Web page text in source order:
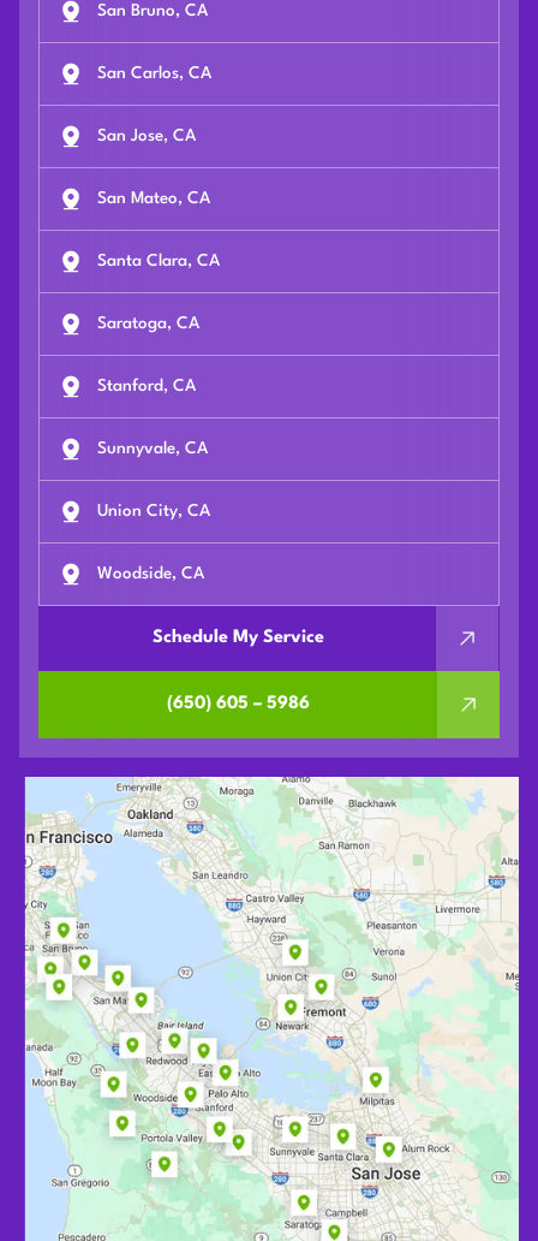
San Bruno, CA
San Carlos, CA
San Jose, CA
San Mateo, CA
Santa Clara, CA
Saratoga, CA
Stanford, CA
Sunnyvale, CA
Union City, CA
Woodside, CA
Schedule My Service
(650) 605 – 5986